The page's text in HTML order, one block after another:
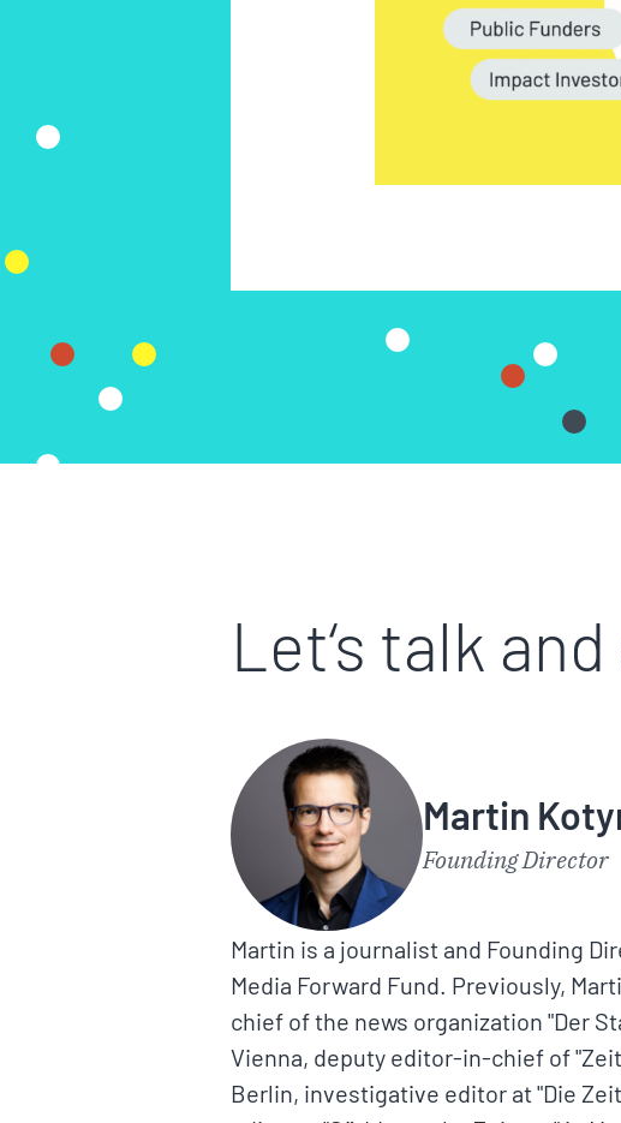
Let‘s talk
Martin
Founding Director
Martin is a journalist and Founding
Media Forward Fund. Previously,
chief of the news organization "Der
Vienna, deputy editor-in-chief of
Berlin, investigative editor at "Die